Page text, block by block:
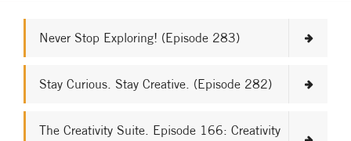
Never Stop Exploring! (Episode 283)
Stay Curious. Stay Creative. (Episode 282)
The Creativity Suite. Episode 166: Creativity